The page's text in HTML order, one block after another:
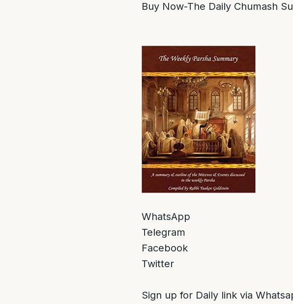
Buy Now-The Daily Chumash
WhatsApp
Telegram
Facebook
Twitter
Sign up for Daily link via